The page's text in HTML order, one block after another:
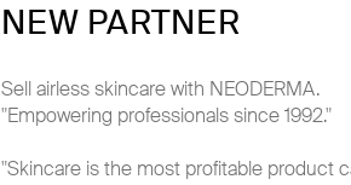
NEW PARTNER
Sell airless skincare with NEODERMA.
"Empowering professionals since 1992."
"Skincare is the most profitable product